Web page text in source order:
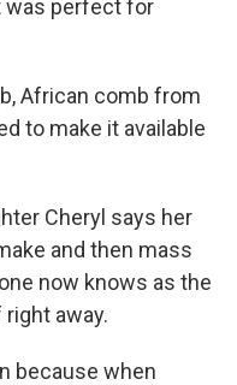
was perfect for
African comb from
to make it available
Cheryl says her
and then mass
now knows as the
away.
because when